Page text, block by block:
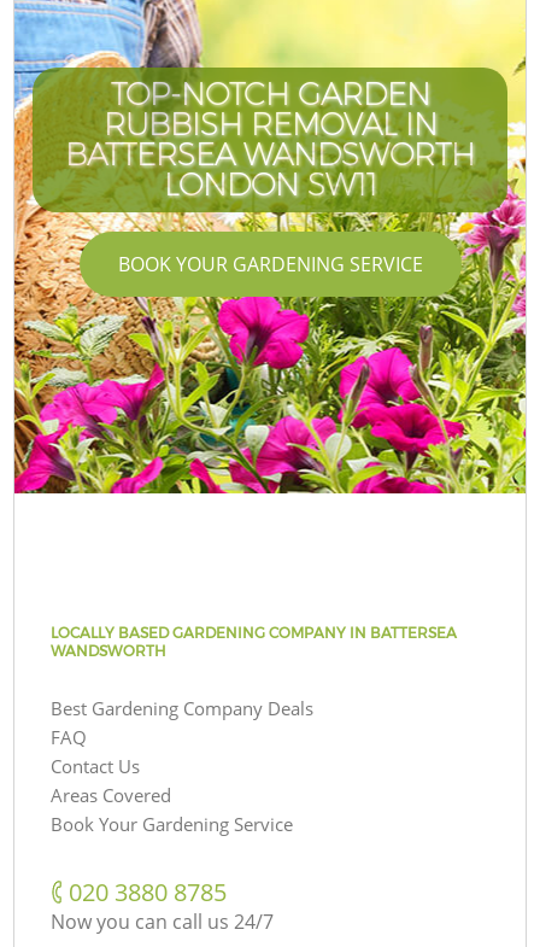
TOP-NOTCH GARDEN
RUBBISH REMOVAL IN
BATTERSEA WANDSWORTH
LONDON SW11
BOOK YOUR GARDENING SERVICE
LOCALLY BASED GARDENING COMPANY IN BATTERSEA
WANDSWORTH
Best Gardening Company Deals
FAQ
Contact Us
Areas Covered
Book Your Gardening Service
‎020 3880 8785
Now you can call us 24/7